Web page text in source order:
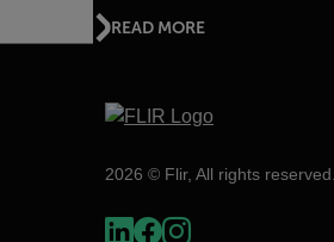
READ MORE
2026 © Flir, All rights reserved.